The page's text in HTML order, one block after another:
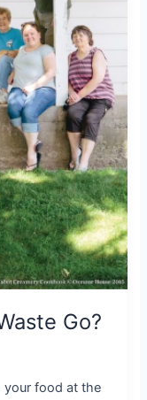
Go?
your food at the